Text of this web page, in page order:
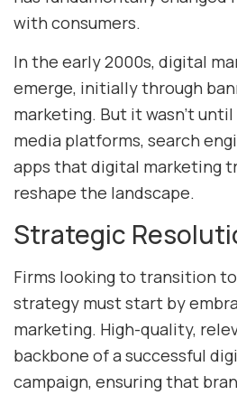
with consumers.
In the early 2000s, digital
emerge, initially through
marketing. But it wasn’t
media platforms, search
apps that digital marketing
reshape the landscape.
Strategic
Firms looking to transition
strategy must start by
marketing. High-quality,
backbone of a successful
campaign, ensuring that